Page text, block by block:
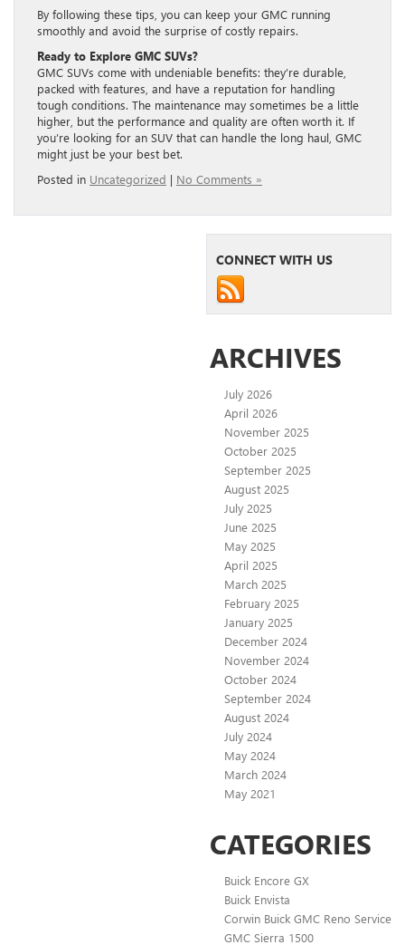
By following these tips, you can keep your GMC running
smoothly and avoid the surprise of costly repairs.
Ready to Explore GMC SUVs?
GMC SUVs come with undeniable benefits: they’re durable,
packed with features, and have a reputation for handling
tough conditions. The maintenance may sometimes be a little
higher, but the performance and quality are often worth it. If
you’re looking for an SUV that can handle the long haul, GMC
might just be your best bet.
Posted in Uncategorized | No Comments »
CONNECT WITH US
ARCHIVES
July 2026
April 2026
November 2025
October 2025
September 2025
August 2025
July 2025
June 2025
May 2025
April 2025
March 2025
February 2025
January 2025
December 2024
November 2024
October 2024
September 2024
August 2024
July 2024
May 2024
March 2024
May 2021
CATEGORIES
Buick Encore GX
Buick Envista
Corwin Buick GMC Reno Service
GMC Sierra 1500